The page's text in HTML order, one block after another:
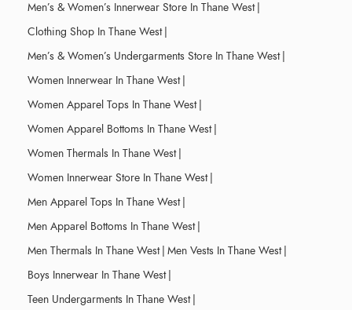
Men’s & Women’s Innerwear Store In Thane West |
Clothing Shop In Thane West |
Men’s & Women’s Undergarments Store In Thane West |
Women Innerwear In Thane West |
Women Apparel Tops In Thane West |
Women Apparel Bottoms In Thane West |
Women Thermals In Thane West |
Women Innerwear Store In Thane West |
Men Apparel Tops In Thane West |
Men Apparel Bottoms In Thane West |
Men Thermals In Thane West | Men Vests In Thane West |
Boys Innerwear In Thane West |
Teen Undergarments In Thane West |